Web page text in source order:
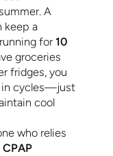
A
keep a
for 10
groceries
fridges, you
in cycles—just
cool
who relies
CPAP